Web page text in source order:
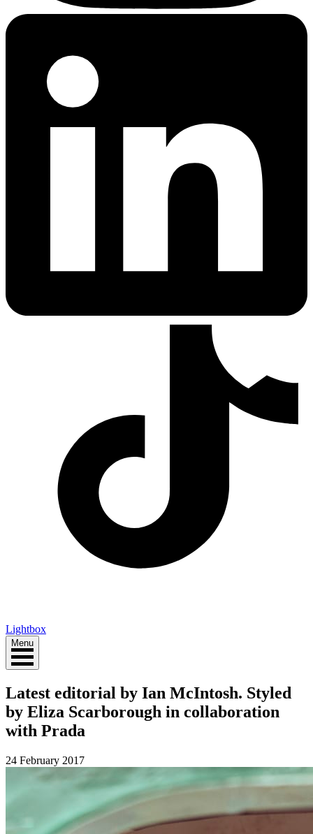
Lightbox
Menu
Latest editorial by Ian McIntosh. Styled
by Eliza Scarborough in collaboration
with Prada
24 February 2017